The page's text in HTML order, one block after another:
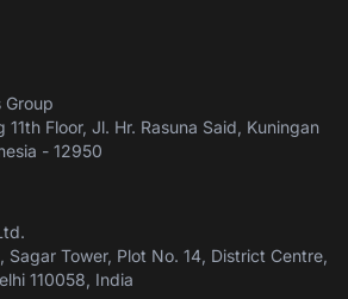
Group
11th Floor, Jl. Hr. Rasuna Said, Kuningan
- 12950
Sagar Tower, Plot No. 14, District Centre,
110058, India